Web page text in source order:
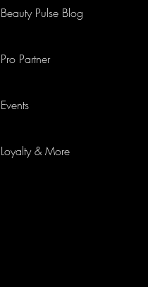
Beauty Pulse Blog
Pro Partner
Events
Loyalty & More